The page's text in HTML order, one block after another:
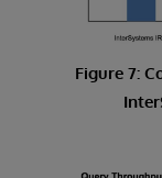
Figure 7: